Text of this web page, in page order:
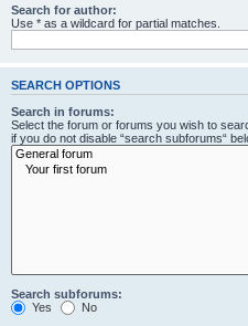
Search for author:
Use * as a wildcard for partial matches.
SEARCH OPTIONS
Search in forums:
Select the forum or forums you wish to
if you do not disable “search subforums“
Search subforums:
Yes
No